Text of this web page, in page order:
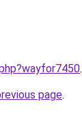
.
page.